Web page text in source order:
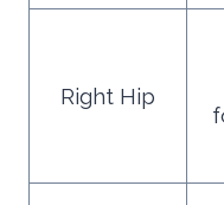
Right Hip